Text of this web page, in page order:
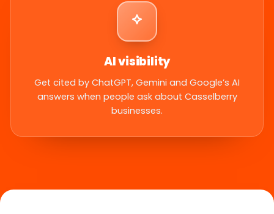
AI visibility
Get cited by ChatGPT, Gemini and Google’s AI
answers when people ask about Casselberry
businesses.